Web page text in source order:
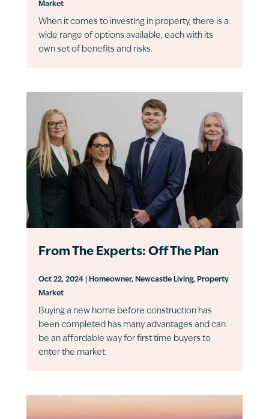
Market
When it comes to investing in property, there is a
wide range of options available, each with its
own set of benefits and risks.
From The Experts: Off The Plan
Oct 22, 2024| Homeowner, Newcastle Living, Property
Market
Buying a new home before construction has
been completed has many advantages and can
be an affordable way for first time buyers to
enter the market.